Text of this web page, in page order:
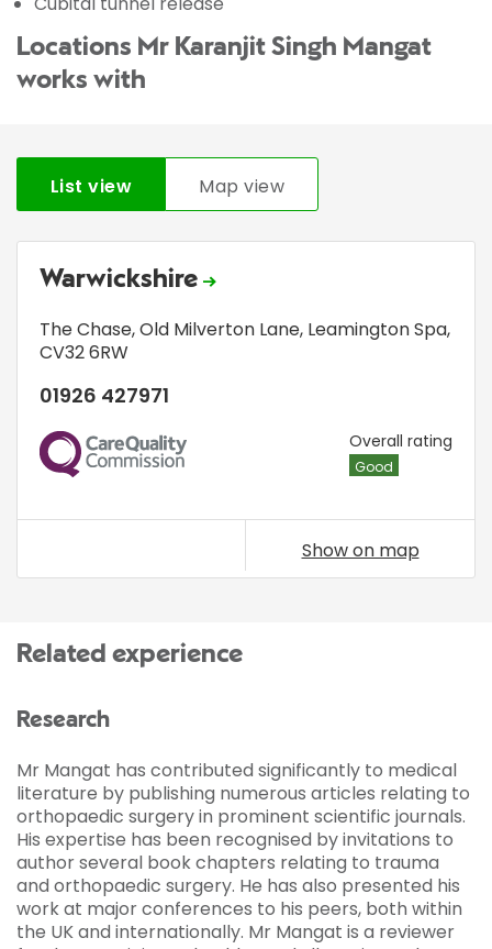
Locations Mr Karanjit Singh Mangat
works with
List view Map view
Warwickshire
The Chase,Old Milverton Lane, Leamington Spa,
CV32 6RW
01926 427971
CQC Overall rating
Good
Show on map
Related experience
Research
Mr Mangat has contributed significantly to medical
literature by publishing numerous articles relating to
orthopaedic surgery in prominent scientific journals.
His expertise has been recognised by invitations to
author several book chapters relating to trauma
and orthopaedic surgery. He has also presented his
work at major conferences to his peers, both within
the UK and internationally. Mr Mangat is a reviewer